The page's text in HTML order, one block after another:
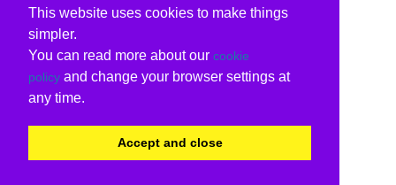
This website uses cookies to make things
simpler.
You can read more about our cookie
policy and change your browser settings at
any time.
Accept and close